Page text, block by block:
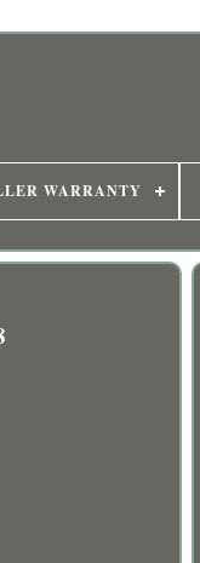
WARRANTY